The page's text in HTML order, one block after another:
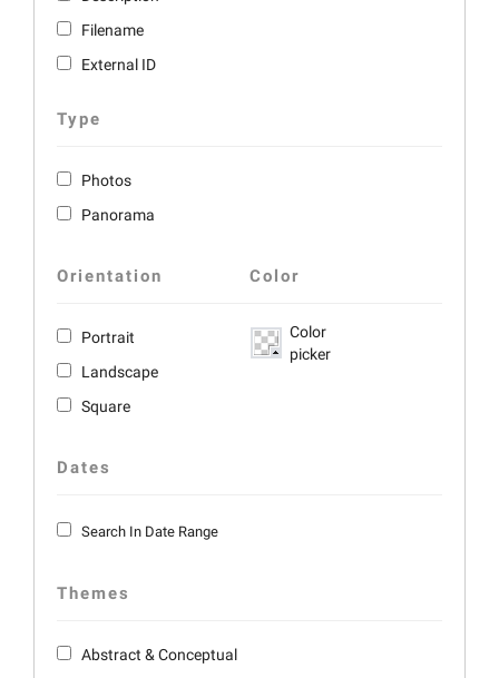
Filename
External ID
Type
Photos
Panorama
Orientation
Portrait
Landscape
Square
Color
Color
picker
Dates
Search In Date Range
Themes
Abstract & Conceptual